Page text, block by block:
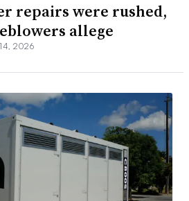
repairs were rushed,
allege
2026